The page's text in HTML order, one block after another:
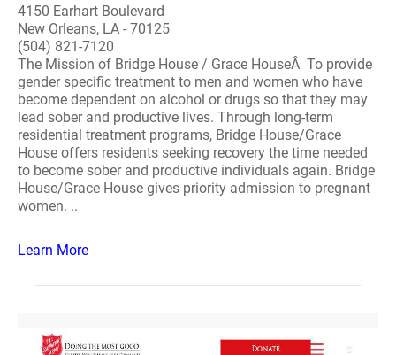
4150 Earhart Boulevard
New Orleans, LA - 70125
(504) 821-7120
The Mission of Bridge House / Grace HouseÂ To provide
gender specific treatment to men and women who have
become dependent on alcohol or drugs so that they may
lead sober and productive lives. Through long-term
residential treatment programs, Bridge House/Grace
House offers residents seeking recovery the time needed
to become sober and productive individuals again. Bridge
House/Grace House gives priority admission to pregnant
women. ..
Learn More